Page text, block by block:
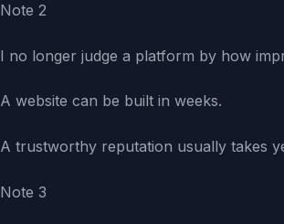
Note 2
I no longer judge a platform by how
A website can be built in weeks.
A trustworthy reputation usually takes
Note 3